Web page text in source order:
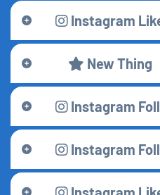
Instagram
New Thing
Instagram
Instagram